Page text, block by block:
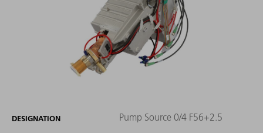
DESIGNATION Pump Source 0/4 F56+2.5